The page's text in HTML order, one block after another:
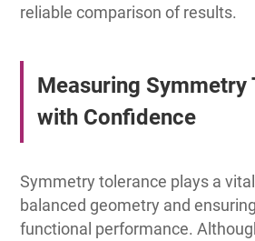
reliable comparison of results.
Measuring Symmetry
with Confidence
Symmetry tolerance plays a
balanced geometry and
functional performance.